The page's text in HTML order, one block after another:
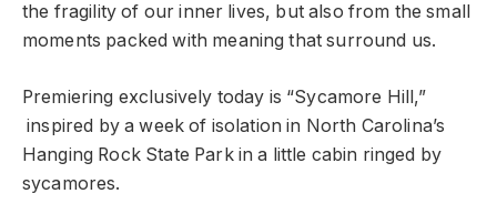
the fragility of our inner lives, but also from the small
moments packed with meaning that surround us.
Premiering exclusively today is “Sycamore Hill,”
inspired by a week of isolation in North Carolina’s
Hanging Rock State Park in a little cabin ringed by
sycamores.